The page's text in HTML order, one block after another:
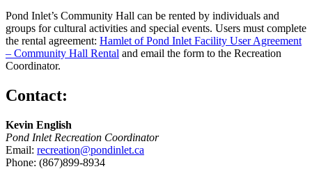
Pond Inlet’s Community Hall can be rented by individuals and
groups for cultural activities and special events. Users must complete
the rental agreement: Hamlet of Pond Inlet Facility User Agreement
– Community Hall Rental and email the form to the Recreation
Coordinator.
Contact:
Kevin English
Pond Inlet Recreation Coordinator
Email: recreation@pondinlet.ca
Phone: (867)899-8934